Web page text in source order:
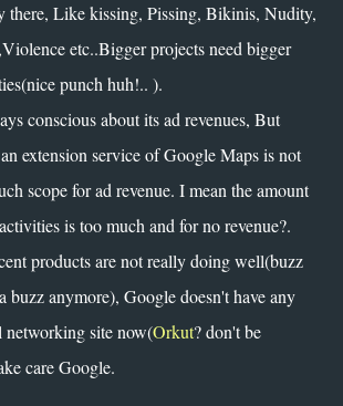
there, Like kissing, Pissing, Bikinis, Nudity,
etc..Bigger projects need bigger
punch huh!.. ).
conscious about its ad revenues, But
extension service of Google Maps is not
scope for ad revenue. I mean the amount
is too much and for no revenue?.
products are not really doing well(buzz
buzz anymore), Google doesn't have any
networking site now(Orkut? don't be
care Google.